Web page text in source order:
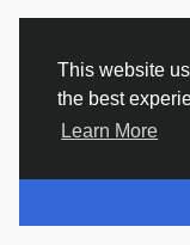
This website
the best
Learn More